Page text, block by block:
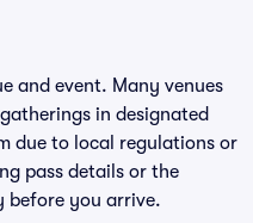
and event. Many venues
in designated
due to local regulations or
pass details or the
before you arrive.